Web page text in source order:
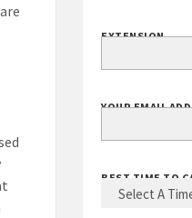
EXTENSION
YOUR EMAIL
BEST TIME TO